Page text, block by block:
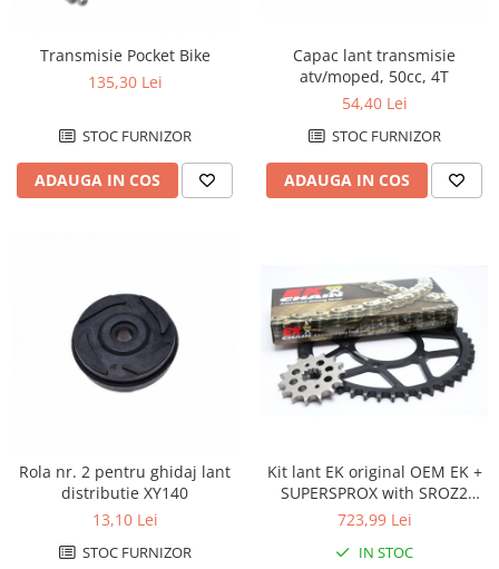
Manusi
Pantaloni
Tricouri
Protectii Corp
Protectii Maini
Protectii Picioare
Imbracaminte Casual
Transmisie Pocket Bike
135,30 Lei
STOC FURNIZOR
ADAUGA IN COS
Capac lant transmisie
atv/moped, 50cc, 4T
54,40 Lei
STOC FURNIZOR
ADAUGA IN COS
Rola nr. 2 pentru ghidaj lant
distributie XY140
13,10 Lei
STOC FURNIZOR
Kit lant EK original OEM EK +
SUPERSPROX with SROZ2
chain -most used
723,99 Lei
IN STOC